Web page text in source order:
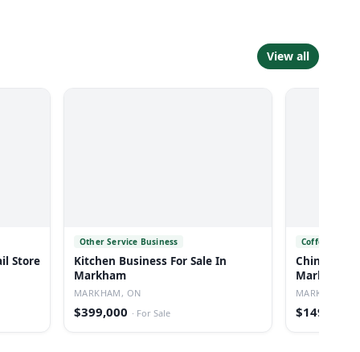
View all
Store
Other Service Business
Kitchen Business For Sale In
Markham
MARKHAM, ON
$399,000 · For Sale
Coffee Shop
Chinese
Markham
MARKHAM,
$149,000